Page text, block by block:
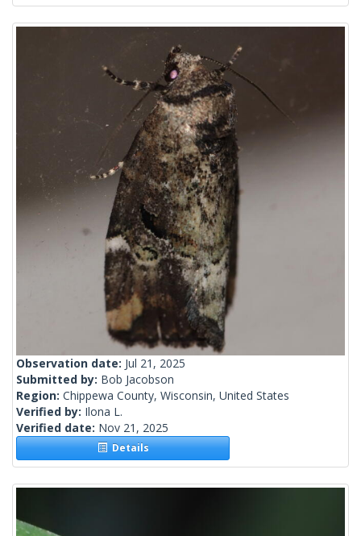
Observation date: Jul 21, 2025
Submitted by: Bob Jacobson
Region: Chippewa County, Wisconsin, United States
Verified by: Ilona L.
Verified date: Nov 21, 2025
Details